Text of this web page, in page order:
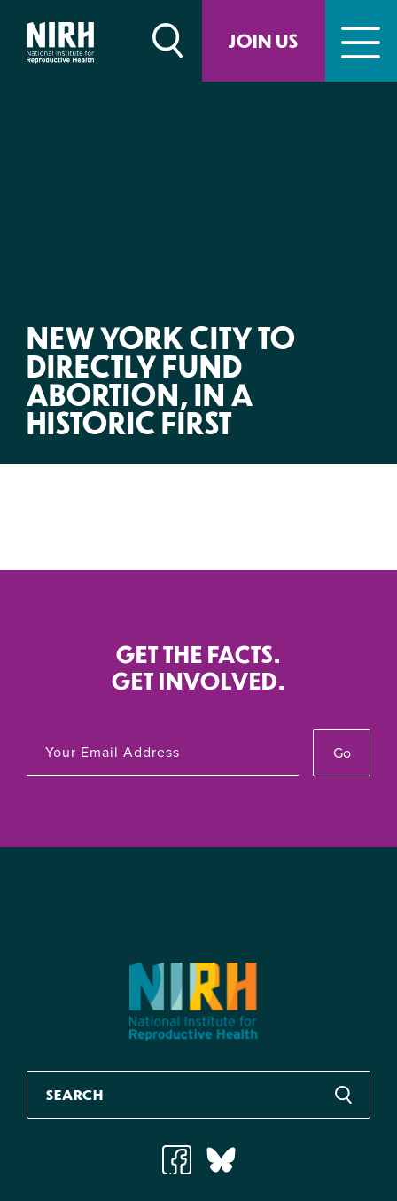
JOIN US
content
NEW YORK CITY TO
DIRECTLY FUND
ABORTION, IN A
HISTORIC FIRST
GET THE FACTS.
GET INVOLVED.
Go